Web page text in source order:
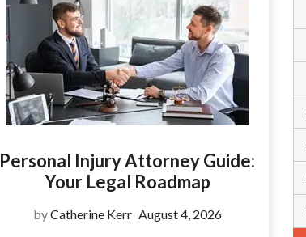
Personal Injury Attorney Guide:
Your Legal Roadmap
byCatherine Kerr August 4, 2026